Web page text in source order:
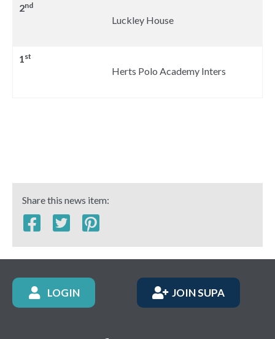
2nd
Luckley House
1st
Herts Polo Academy Inters
Share this news item:
LOGIN JOIN SUPA